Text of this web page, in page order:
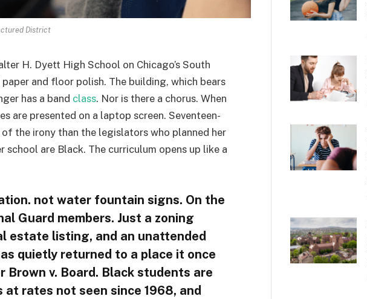
District
H. Dyett High School on Chicago’s South
and floor polish. The building, which bears
has a band class. Nor is there a chorus. When
are presented on a laptop screen. Seventeen-
the irony than the legislators who planned her
are Black. The curriculum opens up like a
not water fountain signs. On the
Guard members. Just a zoning
estate listing, and an unattended
quietly returned to a place it once
Brown v. Board. Black students are
rates not seen since 1968, and